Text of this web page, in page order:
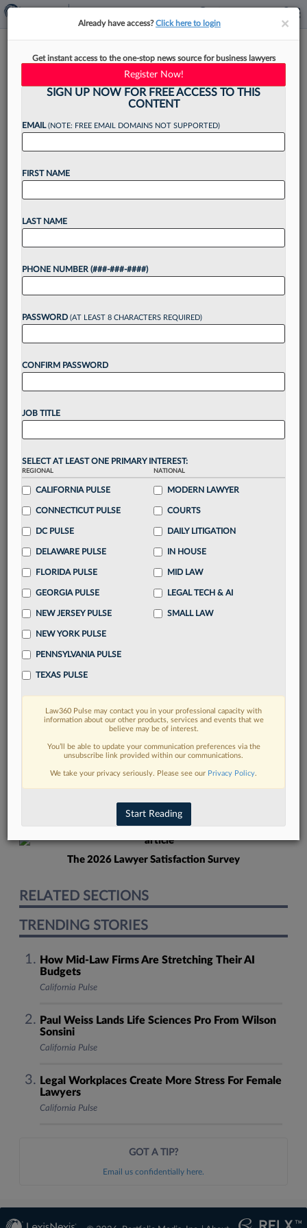
Ex-MLA Recruiters Open
National Boutique Legal
Search Firm
Three former Major Lindsey & Africa recruiters
have reunited to open their own boutique legal
Want to continue
reading?
Take a 7 Day FREE Trial
Unlock thesebenefitstoday when you sign-
visualization toolsto tailor to your practice
Stay informedwithdaily newsletters and custom
alerts
across 14+ coverage areas relevant to you
Streamline your business of law needswith
integrated news and research in asingle
Already have an account?
FIND MORE
Read more on the latest California legal
trends in Lexis
DISCOVER
The 2026 Lawyer Satisfaction Survey
RELATED SECTIONS
TRENDING STORIES
How Mid-Law Firms Are Stretching Their AI
Budgets
California Pulse
Paul Weiss Lands Life Sciences Pro From Wilson
Sonsini
California Pulse
Legal Workplaces Create More Stress For Female
Lawyers
California Pulse
GOT A TIP?
Email us confidentially here.
××
Already have access?Click here to login
Get instant access to the one-stop news source for business lawyers
Register Now!
SIGN UP NOW FOR FREE ACCESS TO THIS
CONTENT
EMAIL(NOTE: FREE EMAIL DOMAINS NOT SUPPORTED)
FIRST NAME
LAST NAME
PHONE NUMBER (###-###-####)
PASSWORD (AT LEAST 8 CHARACTERS REQUIRED)
CONFIRM PASSWORD
JOB TITLE
SELECT AT LEAST ONE PRIMARY INTEREST:
REGIONAL
CALIFORNIA PULSE
CONNECTICUT PULSE
DC PULSE
DELAWARE PULSE
FLORIDA PULSE
GEORGIA PULSE
NEW JERSEY PULSE
NEW YORK PULSE
PENNSYLVANIA PULSE
TEXAS PULSE
NATIONAL
MODERN LAWYER
COURTS
DAILY LITIGATION
IN HOUSE
MID LAW
LEGAL TECH & AI
SMALL LAW
Law360 Pulse may contact you in your professional capacity with
information about our other products, services and events that we
believe may be of interest.
You’ll be able to update your communication preferences via the
unsubscribe link provided within our communications.
We take your privacy seriously. Please see our Privacy Policy.
Start Reading